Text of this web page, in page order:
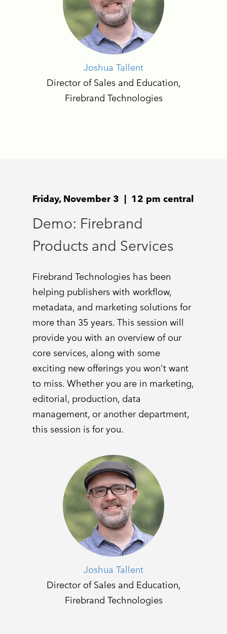
Joshua Tallent
Director of Sales and Education,
Firebrand Technologies
Friday, November 3 | 12 pm central
Demo: Firebrand
Products and Services
Firebrand Technologies has been
helping publishers with workflow,
metadata, and marketing solutions for
more than 35 years. This session will
provide you with an overview of our
core services, along with some
exciting new offerings you won't want
to miss. Whether you are in marketing,
editorial, production, data
management, or another department,
this session is for you.
Joshua Tallent
Director of Sales and Education,
Firebrand Technologies